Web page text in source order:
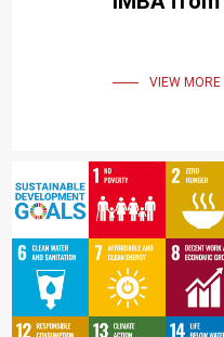
VIEW MORE